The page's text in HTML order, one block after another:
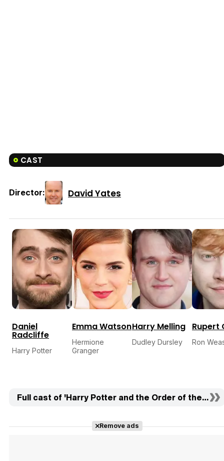
CAST
Director: David Yates
Daniel
Radcliffe
Harry Potter
Emma Watson
Hermione
Granger
Harry Melling
Dudley Dursley
Rupert
Ron
Full cast of 'Harry Potter and the Order of the
Remove ads